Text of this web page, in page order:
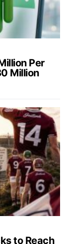
Per
Million
to Reach